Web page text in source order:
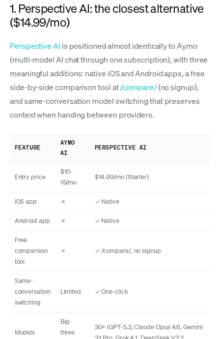
1. Perspective AI: the closest alternative
($14.99/mo)
Perspective AI is positioned almost identically to Aymo
(multi-model AI chat through one subscription), with three
meaningful additions: native iOS and Android apps, a free
side-by-side comparison tool at/compare/(no signup),
and same-conversation model switching that preserves
context when handing between providers.
FEATURE
AYMO
AI
PERSPECTIVE AI
Entry price
$10-
15/mo
$14.99/mo (Starter)
iOS app ✗ ✓ Native
Android app ✗ ✓ Native
Free
comparison
tool
✗ ✓ /compare/, no signup
Same-
conversation
switching
Limited ✓ One-click
Models
Big-
three
30+ (GPT-5.2, Claude Opus 4.6, Gemini